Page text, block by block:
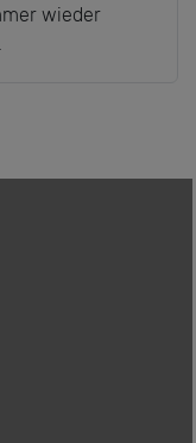
wieder